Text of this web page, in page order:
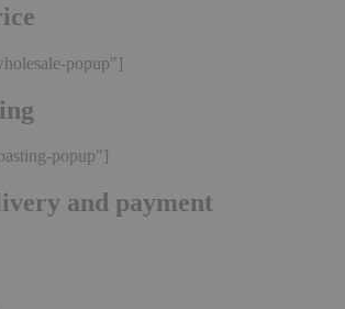
popup"]
popup"]
and payment